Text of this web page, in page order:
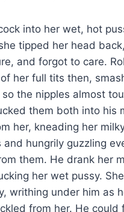
into her wet, hot
tipped her head
and forgot to care.
her full tits then,
the nipples almost
them both into his
her, kneading her
hungrily guzzling
them. He drank her
her wet pussy.
writhing under him as
from her. He could